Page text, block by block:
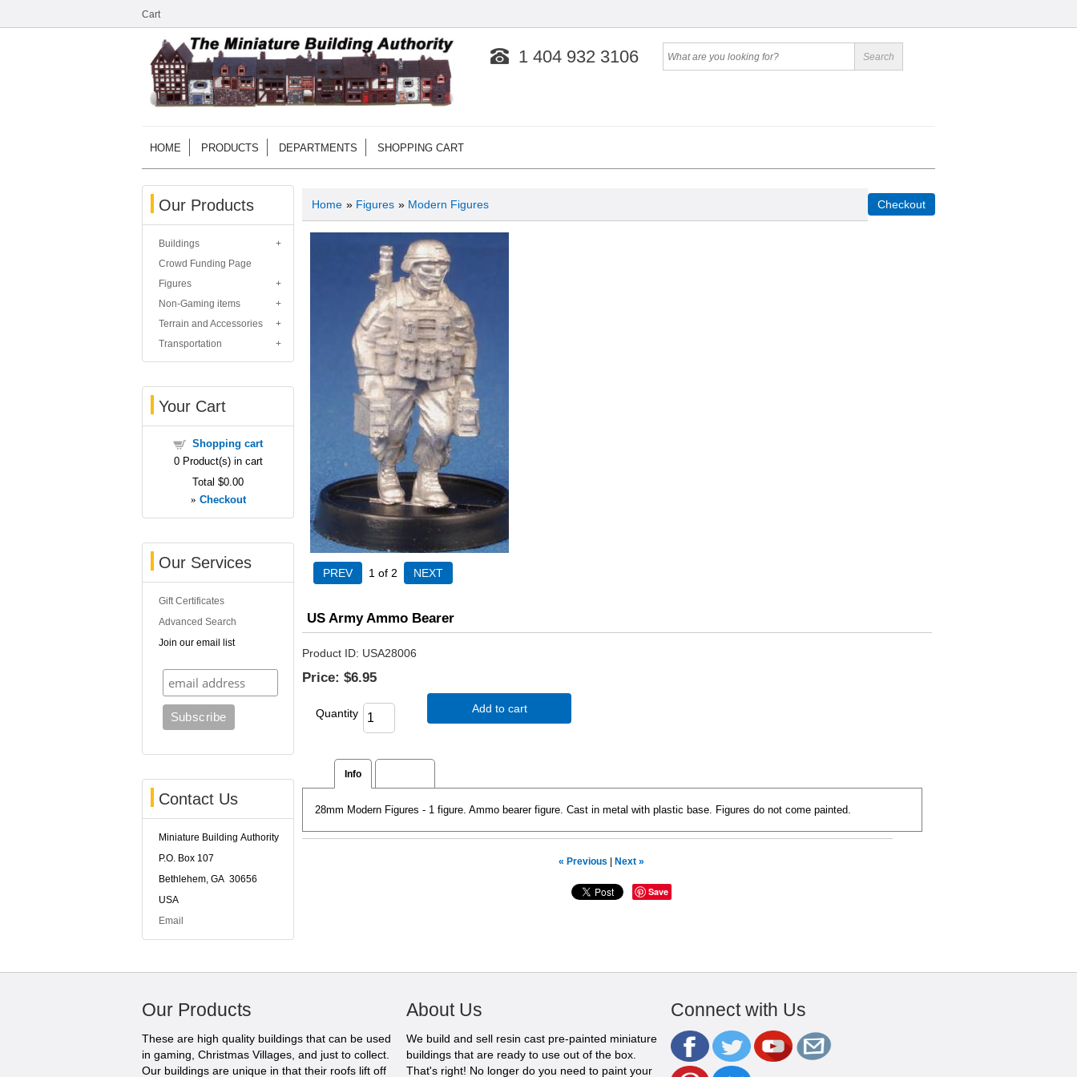
Cart
1 404 932 3106
HOME PRODUCTS DEPARTMENTS SHOPPING CART
Our Products
Buildings
Crowd Funding Page
Figures
Non-Gaming items
Terrain and Accessories
Transportation
Your Cart
Shopping cart
0Product(s) in cart
Total $0.00
» Checkout
Our Services
Gift Certificates
Advanced Search
Join our email list
Contact Us
Miniature Building Authority
P.O. Box 107
Bethlehem, GA 30656
USA
Email
Home » Figures » Modern Figures
1 of 2
US Army Ammo Bearer
Product ID USA28006
Price: $6.95
Quantity Add to cart
Info
28mm Modern Figures - 1 figure. Ammo bearer figure. Cast in metal with plastic base. Figures do not come painted.
« Previous Next »
Save
Our Products
These are high quality buildings that can be used
in gaming, Christmas Villages, and just to collect.
Our buildings are unique in that their roofs lift off
About Us
We build and sell resin cast pre-painted miniature
buildings that are ready to use out of the box.
That's right! No longer do you need to paint your
Connect with Us